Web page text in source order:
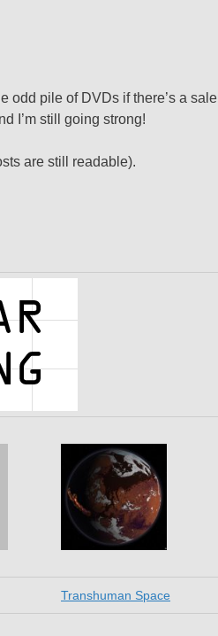
odd pile of DVDs if there’s a sale
I’m still going strong!
are still readable).
Transhuman Space